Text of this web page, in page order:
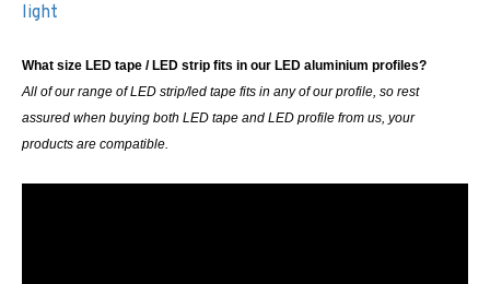
light
What size LED tape / LED strip fits in our LED aluminium profiles?
All of our range of LED strip/led tape fits in any of our profile, so rest
assured when buying both LED tape and LED profile from us, your
products are compatible.